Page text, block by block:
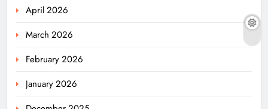
April 2026
March 2026
February 2026
January 2026